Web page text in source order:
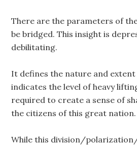
There are the parameters of
be bridged. This insight is
debilitating.
It defines the nature and
indicates the level of heavy
required to create a sense of
the citizens of this great nation.
While this division/